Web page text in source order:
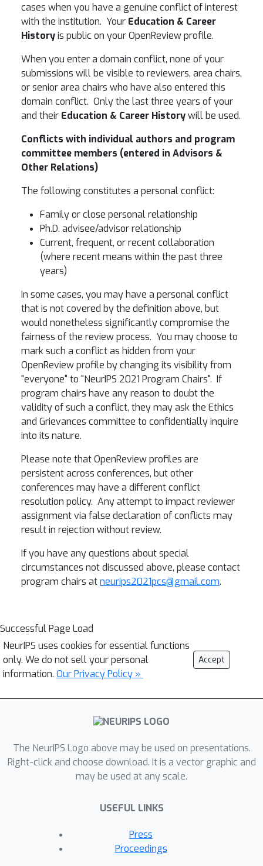
cases when you have a genuine conflict of interest
with the institution. Your Education & Career
Historyis public on your OpenReview profile.
When you enter a domain conflict, none of your
submissions will be visible to reviewers, area chairs,
or senior area chairs who have also entered this
domain conflict. Only the last three years of your
and their Education & Career Historywill be used.
Conflicts with individual authors and program
committee members (entered in Advisors &
Other Relations)
The following constitutes a personal conflict:
Family or close personal relationship
Ph.D. advisee/advisor relationship
Current, frequent, or recent collaboration
(where recent means within the past three
years)
In some cases, you may have a personal conflict
that is not covered by the definition above, but
would nonetheless significantly compromise the
fairness of the review process. You may choose to
mark such a conflict as hidden from your
OpenReview profile by changing its visibility from
"everyone" to "NeurIPS 2021 Program Chairs". If
program chairs have any reason to doubt the
validity of such a conflict, they may ask the Ethics
and Grievances committee to confidentially inquire
into its nature.
Please note that OpenReview profiles are
persistent across conferences, but other
conferences may have a different conflict
resolution policy. Any attempt to impact reviewer
assignment via false declaration of conflicts may
result in rejection without review.
If you have any questions about special
circumstances not discussed above, please contact
program chairs atneurips2021pcs@gmail.com.
Successful Page Load
NeurIPS uses cookies for essential functions
only. We do not sell your personal
information. Our Privacy Policy »
Accept
The NeurIPS Logo above may be used on presentations.
Right-click and choose download. It is a vector graphic and
may be used at any scale.
USEFUL LINKS
Press
Proceedings